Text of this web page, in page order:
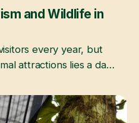
and Wildlife in
every year, but
attractions lies a dark